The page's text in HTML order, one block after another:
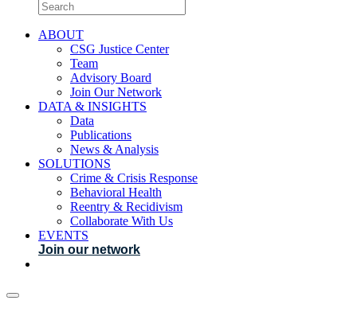
ABOUT
CSG Justice Center
Team
Advisory Board
Join Our Network
DATA & INSIGHTS
Data
Publications
News & Analysis
SOLUTIONS
Crime & Crisis Response
Behavioral Health
Reentry & Recidivism
Collaborate With Us
EVENTS
Join our network